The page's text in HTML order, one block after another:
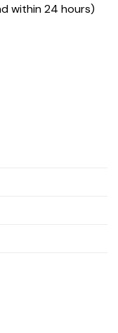
within 24 hours)